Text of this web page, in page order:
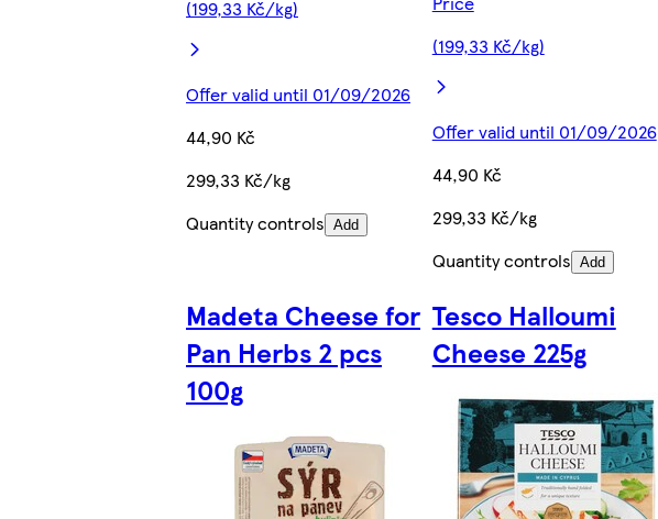
(199,33 Kč/kg)
Offer valid until 01/09/2026
44,90 Kč
299,33 Kč/kg
Quantity controls Add
(199,33 Kč/kg)
Offer valid until 01/09/2026
44,90 Kč
299,33 Kč/kg
Quantity controls Add
Madeta Cheese for
Pan Herbs 2 pcs
100g
Tesco Halloumi
Cheese 225g